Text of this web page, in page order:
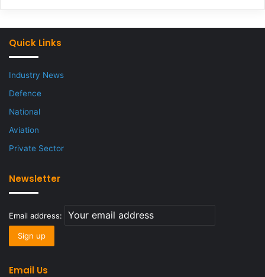
Quick Links
Industry News
Defence
National
Aviation
Private Sector
Newsletter
Email address:
Email Us